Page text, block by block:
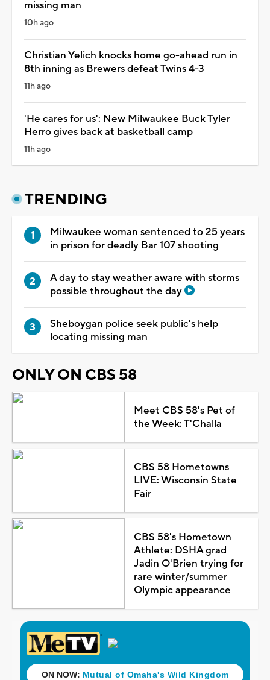
missing man
10h ago
Christian Yelich knocks home go-ahead run in
8th inning as Brewers defeat Twins 4-3
11h ago
'He cares for us': New Milwaukee Buck Tyler
Herro gives back at basketball camp
11h ago
TRENDING
Milwaukee woman sentenced to 25 years
in prison for deadly Bar 107 shooting
A day to stay weather aware with storms
possible throughout the day
Sheboygan police seek public's help
locating missing man
ONLY ON CBS 58
Meet CBS 58's Pet of
the Week: T'Challa
CBS 58 Hometowns
LIVE: Wisconsin State
Fair
CBS 58's Hometown
Athlete: DSHA grad
Jadin O'Brien trying for
rare winter/summer
Olympic appearance